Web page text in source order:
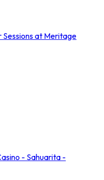
Sessions at Meritage
- Sahuarita -